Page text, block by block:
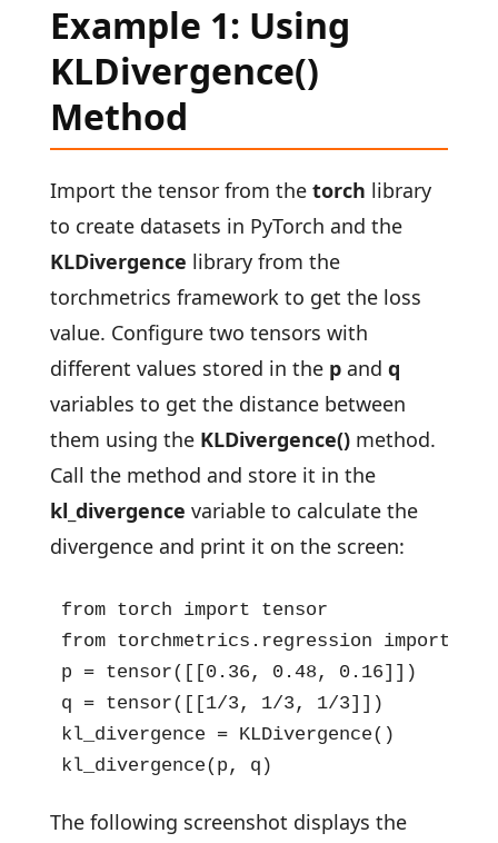
Example 1: Using
KLDivergence()
Method
Import the tensor from the torch library
to create datasets in PyTorch and the
KLDivergence library from the
torchmetrics framework to get the loss
value. Configure two tensors with
different values stored in the pand q
variables to get the distance between
them using the KLDivergence()method.
Call the method and store it in the
kl_divergence variable to calculate the
divergence and print it on the screen:
from torch import tensor
from torchmetrics.regression import
p = tensor([[0.36, 0.48, 0.16]])
q = tensor([[1/3, 1/3, 1/3]])
kl_divergence = KLDivergence()
kl_divergence(p, q)
The following screenshot displays the